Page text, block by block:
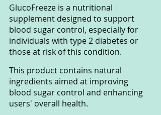
GlucoFreeze is a nutritional
supplement designed to support
blood sugar control, especially for
individuals with type 2 diabetes or
those at risk of this condition.
This product contains natural
ingredients aimed at improving
blood sugar control and enhancing
users' overall health.